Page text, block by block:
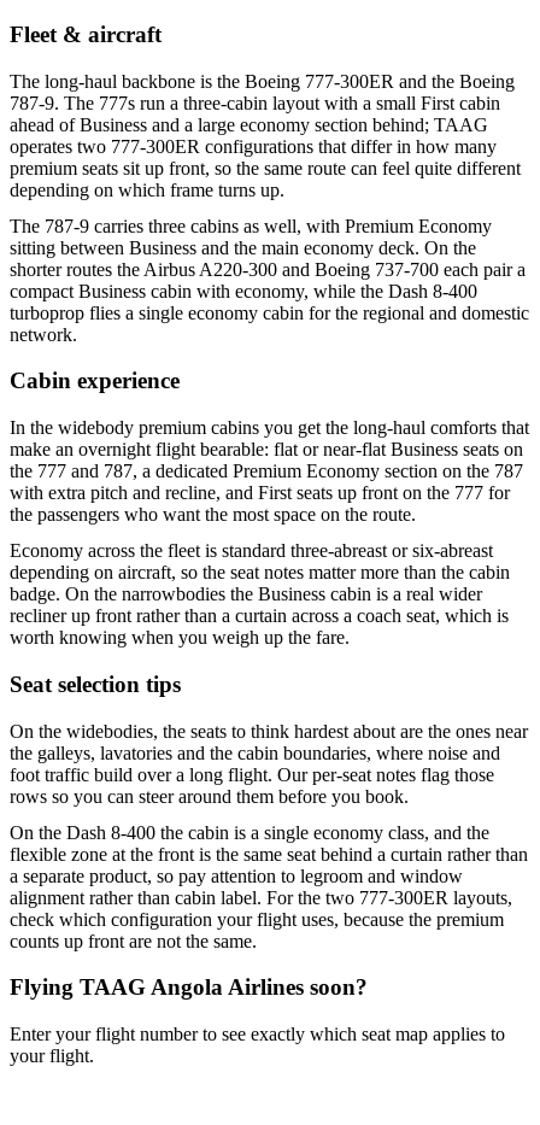
Fleet & aircraft
The long-haul backbone is the Boeing 777-300ER and the Boeing
787-9. The 777s run a three-cabin layout with a small First cabin
ahead of Business and a large economy section behind; TAAG
operates two 777-300ER configurations that differ in how many
premium seats sit up front, so the same route can feel quite different
depending on which frame turns up.
The 787-9 carries three cabins as well, with Premium Economy
sitting between Business and the main economy deck. On the
shorter routes the Airbus A220-300 and Boeing 737-700 each pair a
compact Business cabin with economy, while the Dash 8-400
turboprop flies a single economy cabin for the regional and domestic
network.
Cabin experience
In the widebody premium cabins you get the long-haul comforts that
make an overnight flight bearable: flat or near-flat Business seats on
the 777 and 787, a dedicated Premium Economy section on the 787
with extra pitch and recline, and First seats up front on the 777 for
the passengers who want the most space on the route.
Economy across the fleet is standard three-abreast or six-abreast
depending on aircraft, so the seat notes matter more than the cabin
badge. On the narrowbodies the Business cabin is a real wider
recliner up front rather than a curtain across a coach seat, which is
worth knowing when you weigh up the fare.
Seat selection tips
On the widebodies, the seats to think hardest about are the ones near
the galleys, lavatories and the cabin boundaries, where noise and
foot traffic build over a long flight. Our per-seat notes flag those
rows so you can steer around them before you book.
On the Dash 8-400 the cabin is a single economy class, and the
flexible zone at the front is the same seat behind a curtain rather than
a separate product, so pay attention to legroom and window
alignment rather than cabin label. For the two 777-300ER layouts,
check which configuration your flight uses, because the premium
counts up front are not the same.
Flying TAAG Angola Airlines soon?
Enter your flight number to see exactly which seat map applies to
your flight.